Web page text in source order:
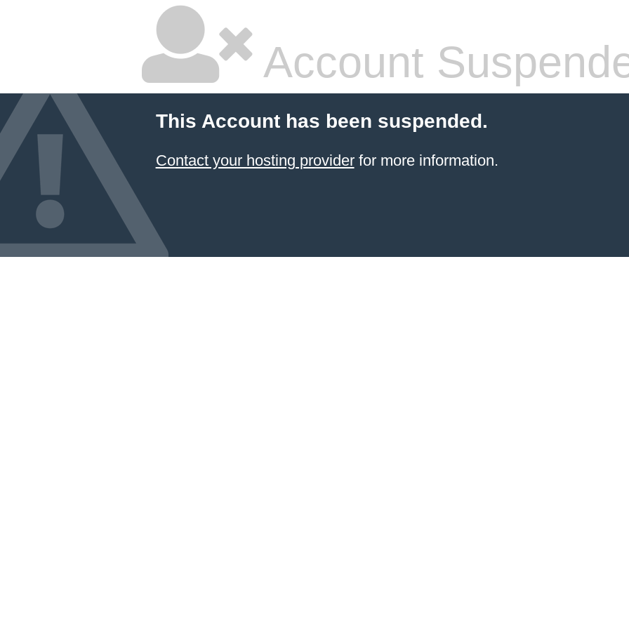
Account
This Account has been suspended.
Contact your hosting providerfor more information.